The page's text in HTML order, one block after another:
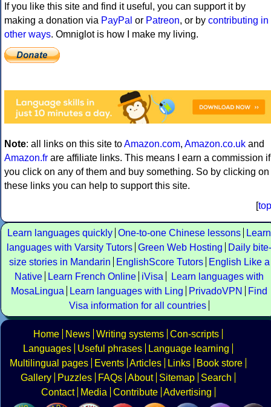
If you like this site and find it useful, you can support it by
making a donation via PayPal or Patreon, or by contributing in
other ways. Omniglot is how I make my living.
Note: all links on this site toAmazon.com, Amazon.co.uk and
Amazon.fr are affiliate links. This means I earn a commission if
you click on any of them and buy something. So by clicking on
these links you can help to support this site.
[top
Learn languages quickly One-to-one Chinese lessons
Learn
languages with Varsity Tutors Green Web Hosting
Daily bite-
size stories in Mandarin
EnglishScore Tutors
English Like a
Native
Learn French Online iVisa
Learn languages with
MosaLingua
Learn languages with Ling PrivadoVPN
Find
Visa information for all countries
Home News Writing systems Con-scripts
Languages
Useful phrases
Language learning
Multilingual pages
Events Articles Links
Book store
Gallery
Puzzles FAQs About Sitemap
Search
Contact
Media Contribute Advertising